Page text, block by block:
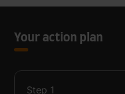
Your action plan
Step 1